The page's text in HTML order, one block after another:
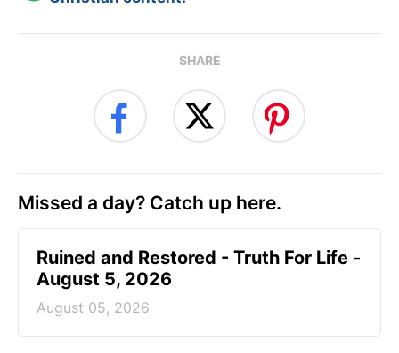
SHARE
Missed a day? Catch up here.
Ruined and Restored - Truth For Life -
August 5, 2026
August 05, 2026